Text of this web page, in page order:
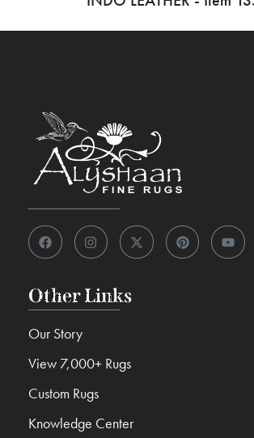
Other Links
Our Story
View 7,000+ Rugs
Custom Rugs
Knowledge Center